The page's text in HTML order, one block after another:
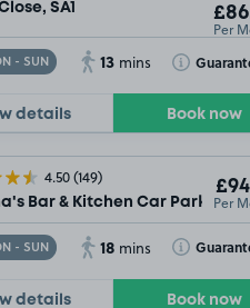
SA1
Per
- SUN 13 mins Toggle
details Book now
4.50(149)
Bar & Kitchen Car Park, Per
- SUN 18 mins Toggle
details Book now